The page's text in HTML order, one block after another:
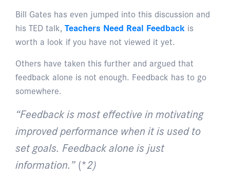
Bill Gates has even jumped into this discussion and
his TED talk, Teachers Need Real Feedback is
worth a look if you have not viewed it yet.
Others have taken this further and argued that
feedback alone is not enough. Feedback has to go
somewhere.
“Feedback is most effective in motivating
improved performance when it is used to
set goals. Feedback alone is just
information.”(*2)